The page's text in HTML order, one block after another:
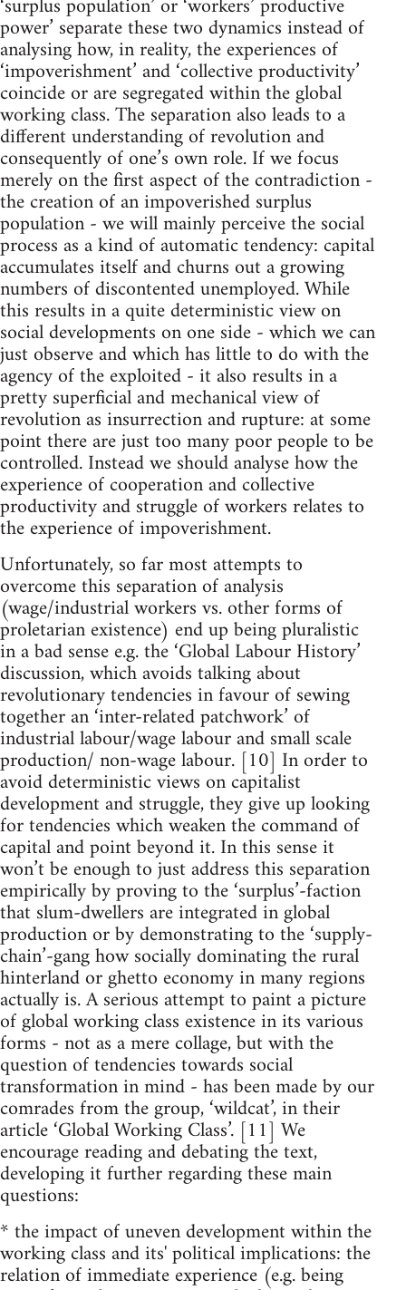
power’ separate these two dynamics instead of
analysing how, in reality, the experiences of
‘impoverishment’ and ‘collective productivity’
coincide or are segregated within the global
working class. The separation also leads to a
different understanding of revolution and
consequently of one’s own role. If we focus
merely on the first aspect of the contradiction -
the creation of an impoverished surplus
population - we will mainly perceive the social
process as a kind of automatic tendency: capital
accumulates itself and churns out a growing
numbers of discontented unemployed. While
this results in a quite deterministic view on
social developments on one side - which we can
just observe and which has little to do with the
agency of the exploited - it also results in a
pretty superficial and mechanical view of
revolution as insurrection and rupture: at some
point there are just too many poor people to be
controlled. Instead we should analyse how the
experience of cooperation and collective
productivity and struggle of workers relates to
the experience of impoverishment.
Unfortunately, so far most attempts to
overcome this separation of analysis
(wage/industrial workers vs. other forms of
proletarian existence) end up being pluralistic
in a bad sense e.g. the ‘Global Labour History’
discussion, which avoids talking about
revolutionary tendencies in favour of sewing
together an ‘inter-related patchwork’ of
industrial labour/wage labour and small scale
production/ non-wage labour. [10] In order to
avoid deterministic views on capitalist
development and struggle, they give up looking
for tendencies which weaken the command of
capital and point beyond it. In this sense it
won’t be enough to just address this separation
empirically by proving to the ‘surplus’-faction
that slum-dwellers are integrated in global
production or by demonstrating to the ‘supply-
chain’-gang how socially dominating the rural
hinterland or ghetto economy in many regions
actually is. A serious attempt to paint a picture
of global working class existence in its various
forms - not as a mere collage, but with the
question of tendencies towards social
transformation in mind - has been made by our
comrades from the group, ‘wildcat’, in their
article ‘Global Working Class’. [11] We
encourage reading and debating the text,
developing it further regarding these main
questions:
* the impact of uneven development within the
working class and its' political implications: the
relation of immediate experience (e.g. being